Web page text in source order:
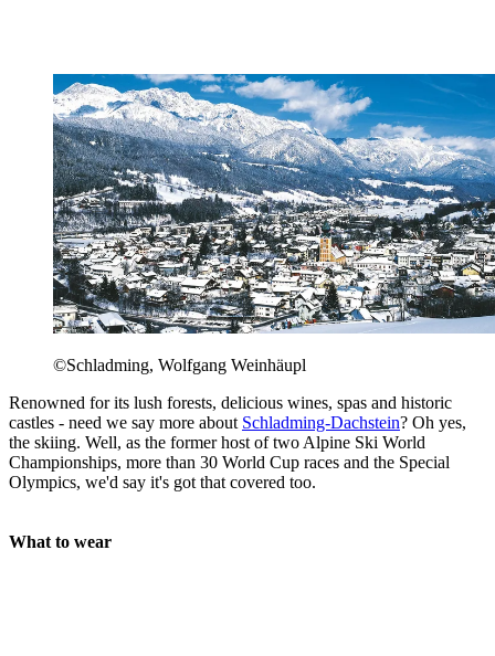
©Schladming, Wolfgang Weinhäupl
Renowned for its lush forests, delicious wines, spas and historic
castles - need we say more about Schladming-Dachstein? Oh yes,
the skiing. Well, as the former host of two Alpine Ski World
Championships, more than 30 World Cup races and the Special
Olympics, we'd say it's got that covered too.
What to wear